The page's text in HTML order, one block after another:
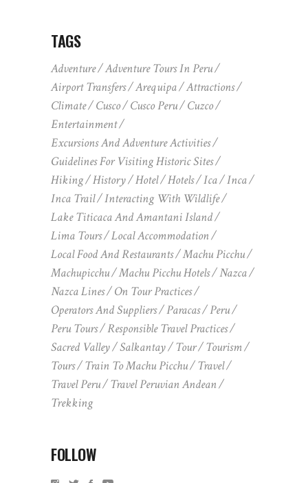
TAGS
Adventure
Adventure Tours In Peru
Airport Transfers
Arequipa
Attractions
Climate
Cusco Cusco Peru
Cuzco
Entertainment
Excursions And Adventure Activities
Guidelines For Visiting Historic Sites
Hiking
History Hotel Hotels Ica
Inca
Inca Trail
Interacting With Wildlife
Lake Titicaca And Amantani Island
Lima Tours
Local Accommodation
Local Food And Restaurants
Machu Picchu
Machupicchu
Machu Picchu Hotels
Nazca
Nazca Lines
On Tour Practices
Operators And Suppliers
Paracas
Peru
Peru Tours
Responsible Travel Practices
Sacred Valley
Salkantay Tour
Tourism
Tours
Train To Machu Picchu
Travel
Travel Peru
Travel Peruvian Andean
Trekking
FOLLOW